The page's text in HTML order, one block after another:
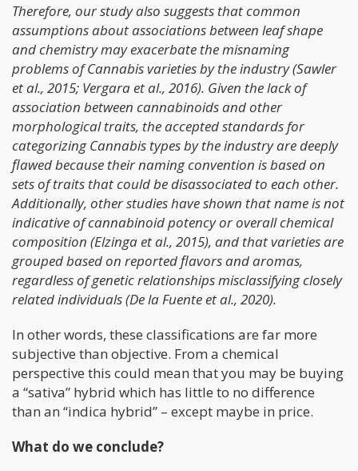
Therefore, our study also suggests that common
assumptions about associations between leaf shape
and chemistry may exacerbate the misnaming
problems of Cannabis varieties by the industry (Sawler
et al., 2015; Vergara et al., 2016). Given the lack of
association between cannabinoids and other
morphological traits, the accepted standards for
categorizing Cannabis types by the industry are deeply
flawed because their naming convention is based on
sets of traits that could be disassociated to each other.
Additionally, other studies have shown that name is not
indicative of cannabinoid potency or overall chemical
composition (Elzinga et al., 2015), and that varieties are
grouped based on reported flavors and aromas,
regardless of genetic relationships misclassifying closely
related individuals (De la Fuente et al., 2020).
In other words, these classifications are far more
subjective than objective. From a chemical
perspective this could mean that you may be buying
a “sativa” hybrid which has little to no difference
than an “indica hybrid” – except maybe in price.
What do we conclude?